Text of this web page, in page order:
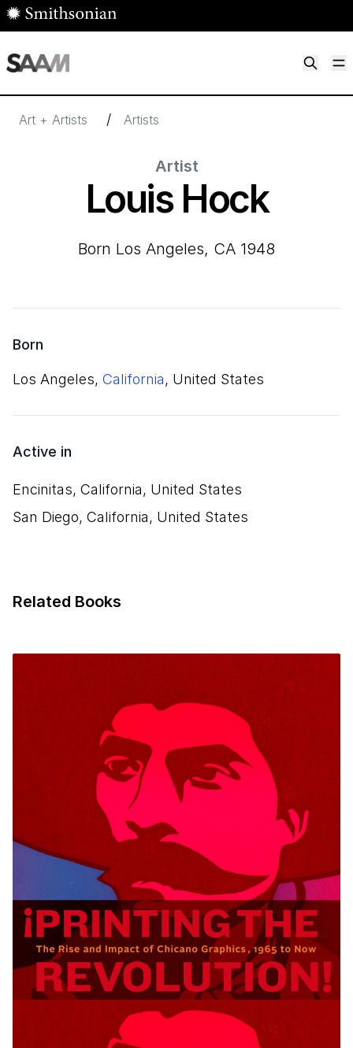
Skip to main content
Art + Artists / Artists
Artist
Louis Hock
born Los Angeles, CA 1948
Born
Los Angeles, California, United States
Active in
Encinitas, California, United States
San Diego, California, United States
Related Books